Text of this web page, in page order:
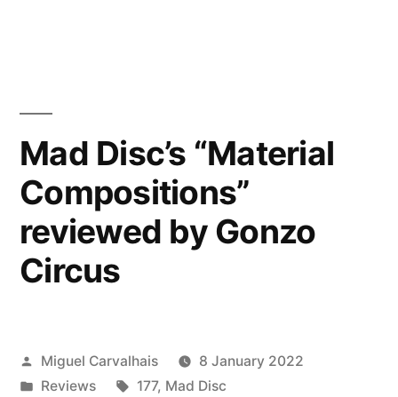
Mad Disc’s “Material
Compositions”
reviewed by Gonzo
Circus
Posted
by
Miguel Carvalhais
8 January 2022
Posted
Reviews Tags:
177, Mad Disc